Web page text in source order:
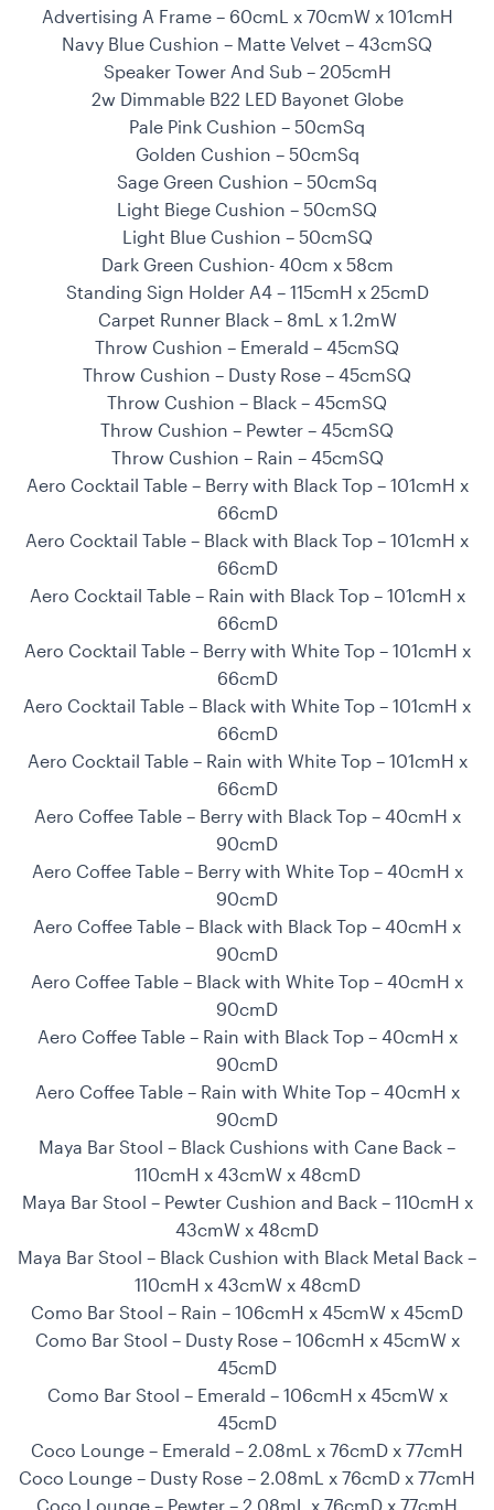
Advertising A Frame – 60cmL x 70cmW x 101cmH
Navy Blue Cushion – Matte Velvet – 43cmSQ
Speaker Tower And Sub – 205cmH
2w Dimmable B22 LED Bayonet Globe
Pale Pink Cushion – 50cmSq
Golden Cushion – 50cmSq
Sage Green Cushion – 50cmSq
Light Biege Cushion – 50cmSQ
Light Blue Cushion – 50cmSQ
Dark Green Cushion- 40cm x 58cm
Standing Sign Holder A4 – 115cmH x 25cmD
Carpet Runner Black – 8mL x 1.2mW
Throw Cushion – Emerald – 45cmSQ
Throw Cushion – Dusty Rose – 45cmSQ
Throw Cushion – Black – 45cmSQ
Throw Cushion – Pewter – 45cmSQ
Throw Cushion – Rain – 45cmSQ
Aero Cocktail Table – Berry with Black Top – 101cmH x
66cmD
Aero Cocktail Table – Black with Black Top – 101cmH x
66cmD
Aero Cocktail Table – Rain with Black Top – 101cmH x
66cmD
Aero Cocktail Table – Berry with White Top – 101cmH x
66cmD
Aero Cocktail Table – Black with White Top – 101cmH x
66cmD
Aero Cocktail Table – Rain with White Top – 101cmH x
66cmD
Aero Coffee Table – Berry with Black Top – 40cmH x
90cmD
Aero Coffee Table – Berry with White Top – 40cmH x
90cmD
Aero Coffee Table – Black with Black Top – 40cmH x
90cmD
Aero Coffee Table – Black with White Top – 40cmH x
90cmD
Aero Coffee Table – Rain with Black Top – 40cmH x
90cmD
Aero Coffee Table – Rain with White Top – 40cmH x
90cmD
Maya Bar Stool – Black Cushions with Cane Back –
110cmH x 43cmW x 48cmD
Maya Bar Stool – Pewter Cushion and Back – 110cmH x
43cmW x 48cmD
Maya Bar Stool – Black Cushion with Black Metal Back –
110cmH x 43cmW x 48cmD
Como Bar Stool – Rain – 106cmH x 45cmW x 45cmD
Como Bar Stool – Dusty Rose – 106cmH x 45cmW x
45cmD
Como Bar Stool – Emerald – 106cmH x 45cmW x
45cmD
Coco Lounge – Emerald – 2.08mL x 76cmD x 77cmH
Coco Lounge – Dusty Rose – 2.08mL x 76cmD x 77cmH
Coco Lounge – Pewter – 2.08mL x 76cmD x 77cmH